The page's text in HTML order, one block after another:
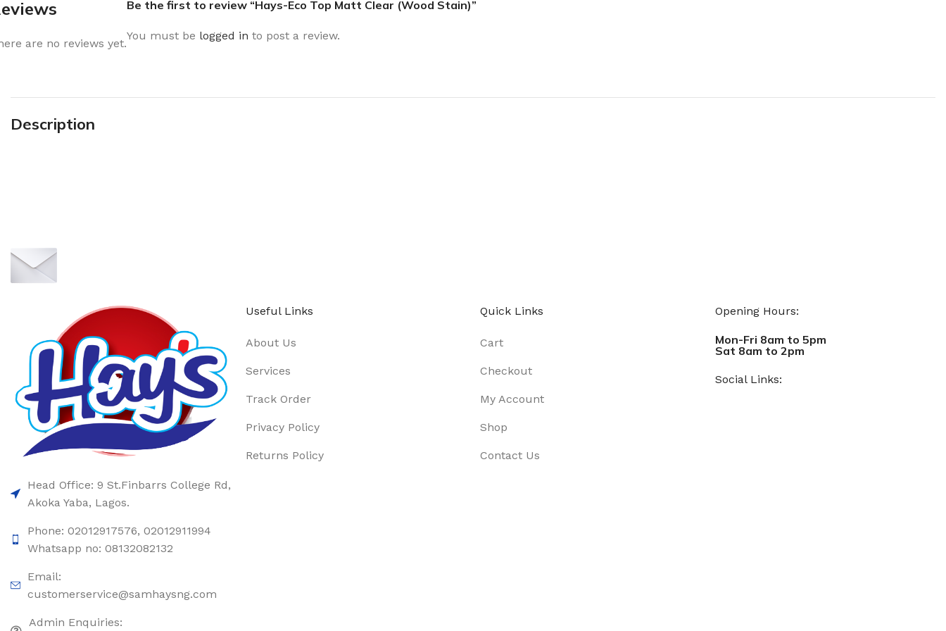
are no reviews yet.
Be the first to review “Hays-Eco Top Matt Clear (Wood Stain)”
You must be logged in to post a review.
Description
Head Office: 9 St.Finbarrs College Rd,
Akoka Yaba, Lagos.
Phone: 02012917576, 02012911994
Whatsapp no: 08132082132
Email:
customerservice@samhaysng.com
Admin Enquiries:
Useful Links
About Us
Services
Track Order
Privacy Policy
Returns Policy
Quick Links
Cart
Checkout
My Account
Shop
Contact Us
Opening Hours:
Mon-Fri 8am to 5pm
Sat 8am to 2pm
Social Links: